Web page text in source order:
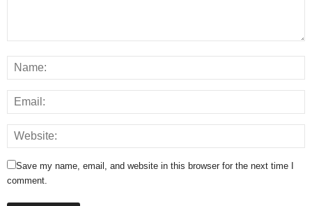
Save my name, email, and website in this browser for the next time I
comment.